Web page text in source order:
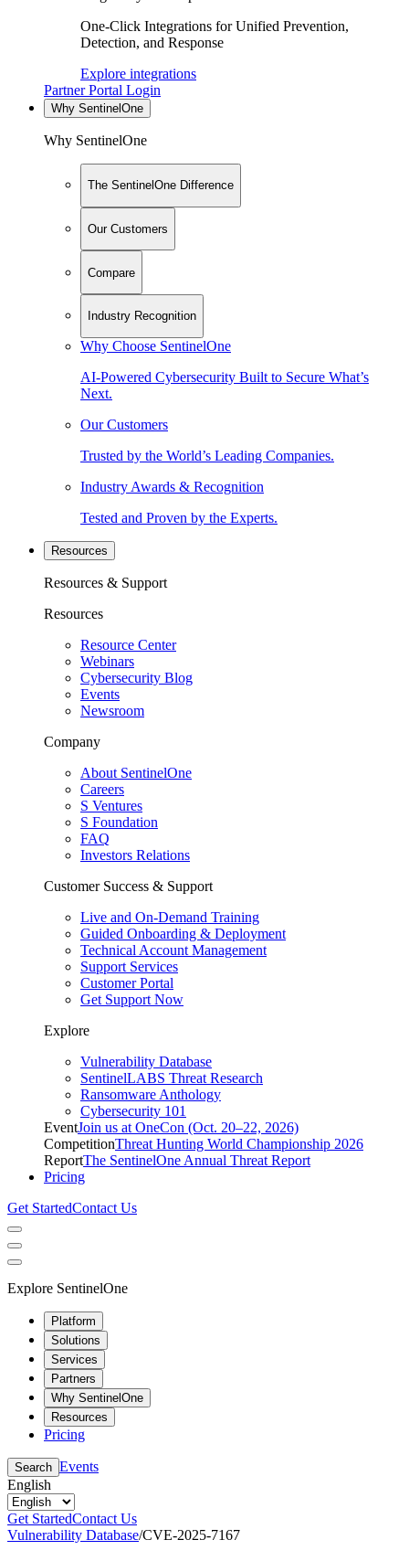
One-Click Integrations for Unified Prevention,
Detection, and Response
Explore integrations
Partner Portal Login
Why SentinelOne
Why SentinelOne
The SentinelOne Difference
Our Customers
Compare
Industry Recognition
Why Choose SentinelOne
AI-Powered Cybersecurity Built to Secure What’s
Next.
Our Customers
Trusted by the World’s Leading Companies.
Industry Awards & Recognition
Tested and Proven by the Experts.
Resources
Resources & Support
Resources
Resource Center
Webinars
Cybersecurity Blog
Events
Newsroom
Company
About SentinelOne
Careers
S Ventures
S Foundation
FAQ
Investors Relations
Customer Success & Support
Live and On-Demand Training
Guided Onboarding & Deployment
Technical Account Management
Support Services
Customer Portal
Get Support Now
Explore
Vulnerability Database
SentinelLABS Threat Research
Ransomware Anthology
Cybersecurity 101
EventJoin us at OneCon (Oct. 20–22, 2026)
CompetitionThreat Hunting World Championship 2026
ReportThe SentinelOne Annual Threat Report
Pricing
Get StartedContact Us
Explore SentinelOne
Platform
Solutions
Services
Partners
Why SentinelOne
Resources
Pricing
Search Events
English
Get StartedContact Us
Vulnerability Database/CVE-2025-7167